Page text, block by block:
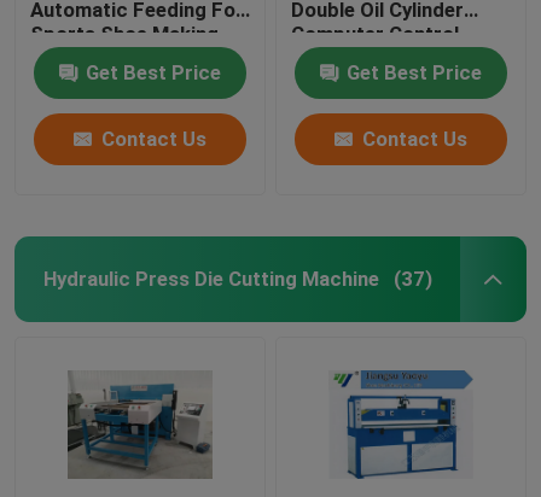
Automatic Feeding For
Sports Shoe Making
Get Best Price
Contact Us
Double Oil Cylinder
Computer Control
Get Best Price
Contact Us
Hydraulic Press Die Cutting Machine (37)